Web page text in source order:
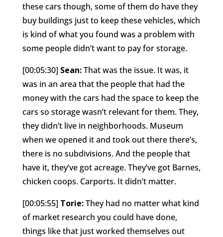
these cars though, some of them do have they
buy buildings just to keep these vehicles, which
is kind of what you found was a problem with
some people didn’t want to pay for storage.
[00:05:30] Sean:That was the issue. It was, it
was in an area that the people that had the
money with the cars had the space to keep the
cars so storage wasn’t relevant for them. They,
they didn’t live in neighborhoods. Museum
when we opened it and took out there there’s,
there is no subdivisions. And the people that
have it, they’ve got acreage. They’ve got Barnes,
chicken coops. Carports. It didn’t matter.
[00:05:55] Torie:They had no matter what kind
of market research you could have done,
things like that just worked themselves out